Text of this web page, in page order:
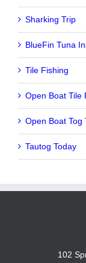
Sharking Trip
BlueFin Tuna
Tile Fishing
Open Boat Tile
Open Boat Tog
Tautog Today
102